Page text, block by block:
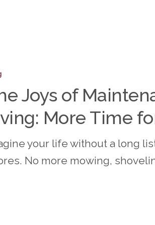
Joys of
More Time
your life without a long
No more mowing,